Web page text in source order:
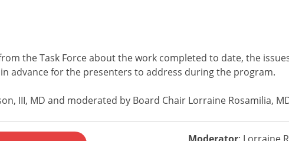
the Task Force about the work completed to date, the
advance for the presenters to address during the program.
III, MD and moderated by Board Chair Lorraine Rosamilia,